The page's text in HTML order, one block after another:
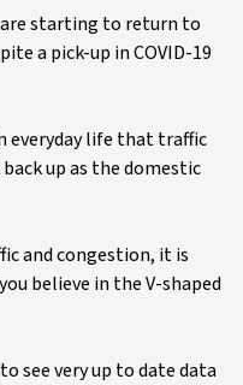
starting to return to
a pick-up in COVID-19
everyday life that traffic
up as the domestic
and congestion, it is
believe in the V-shaped
see very up to date data